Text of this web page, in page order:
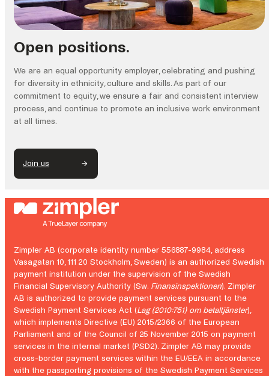
Open positions.
We are an equal opportunity employer, celebrating and pushing
for diversity in ethnicity, culture and skills. As part of our
commitment to equity, we ensure a fair and consistent interview
process, and continue to promote an inclusive work environment
at all times.
Join us
Zimpler AB (corporate identity number 556887-9984, address
Vasagatan 10, 111 20 Stockholm, Sweden) is an authorized Swedish
payment institution under the supervision of the Swedish
Financial Supervisory Authority (Sw. Finansinspektionen). Zimpler
AB is authorized to provide payment services pursuant to the
Swedish Payment Services Act (Lag (2010:751) om betaltjänster),
which implements Directive (EU) 2015/2366 of the European
Parliament and of the Council of 25 November 2015 on payment
services in the internal market (PSD2). Zimpler AB may provide
cross-border payment services within the EU/EEA in accordance
with the passporting provisions of the Swedish Payment Services